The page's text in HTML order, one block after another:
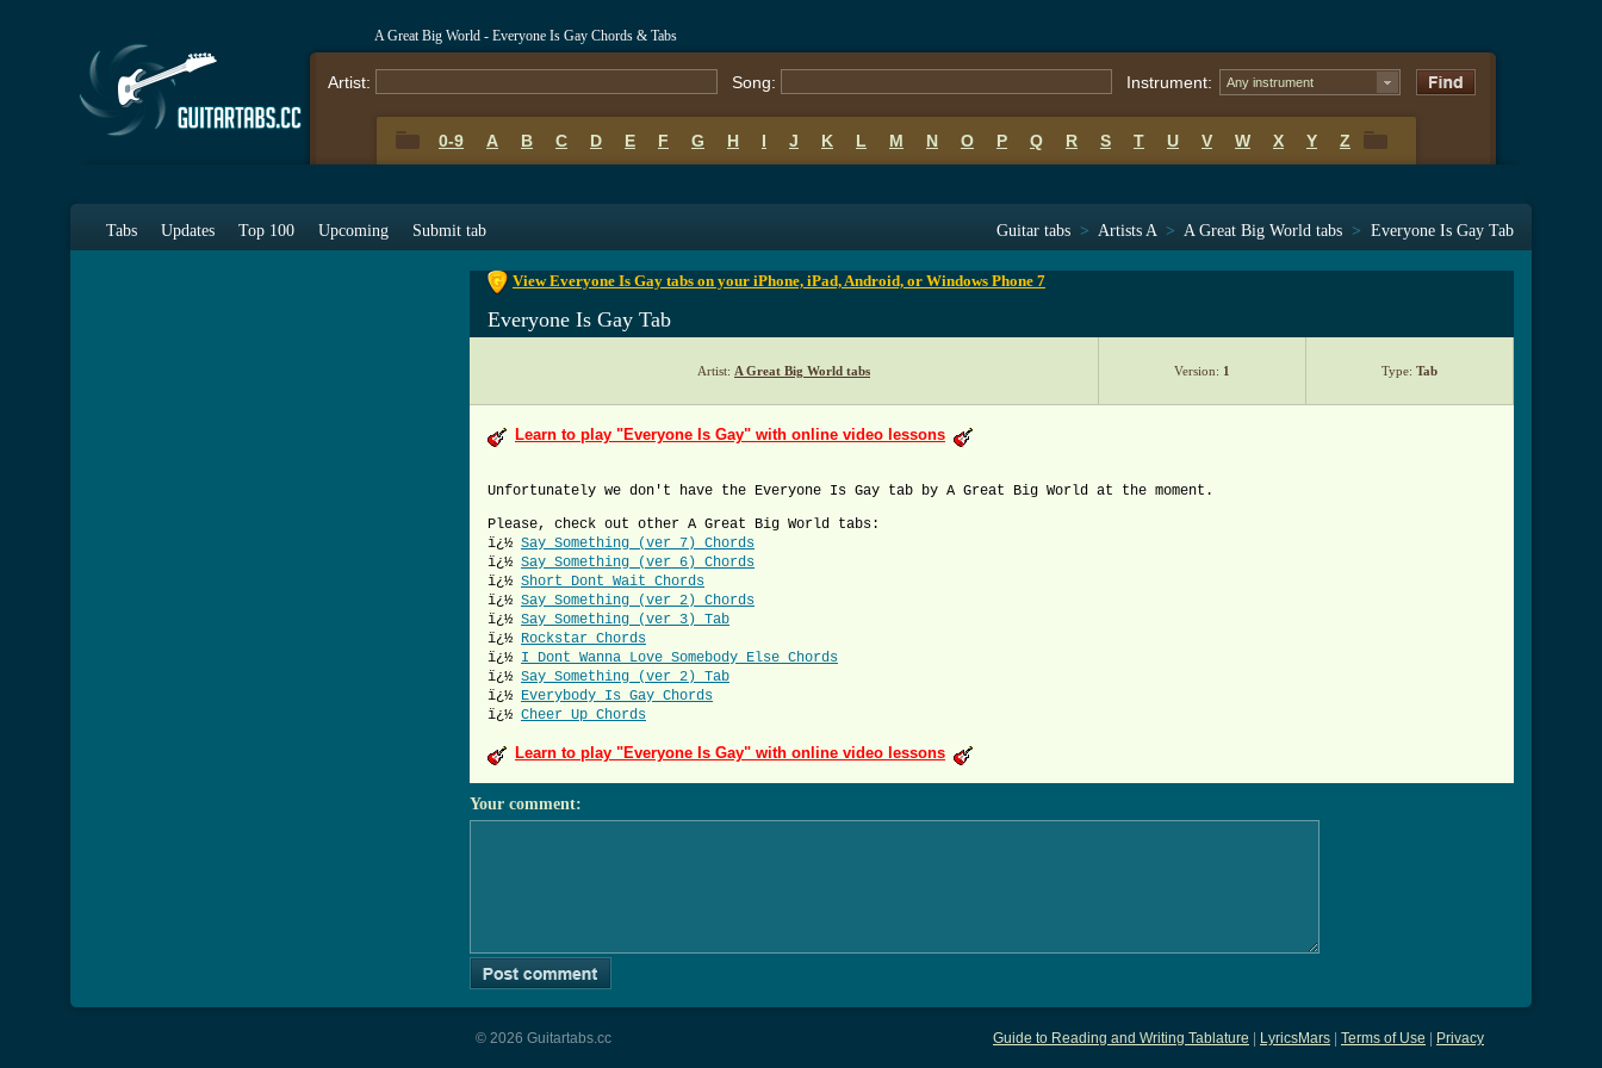
A Great Big World - Everyone Is Gay Chords & Tabs
Artist: Song: Instrument: Any instrument
0-9 A B C D E F G H I J K L M N O P Q R S T U V W X Y Z
Tabs Updates Top 100 Upcoming Submit tab Guitar tabs > Artists A > A Great Big World tabs > Everyone Is Gay Tab
View Everyone Is Gay tabs on your iPhone, iPad, Android, or Windows Phone 7
Everyone Is Gay Tab
Artist: A Great Big World tabs Version: 1 Type: Tab
Learn to play "Everyone Is Gay" with online video lessons
Unfortunately we don't have the Everyone Is Gay tab by A Great Big World at the moment.
Please, check out other A Great Big World tabs:
ï¿½ Say Something (ver 7) Chords
ï¿½ Say Something (ver 6) Chords
ï¿½ Short Dont Wait Chords
ï¿½ Say Something (ver 2) Chords
ï¿½ Say Something (ver 3) Tab
ï¿½ Rockstar Chords
ï¿½ I Dont Wanna Love Somebody Else Chords
ï¿½ Say Something (ver 2) Tab
ï¿½ Everybody Is Gay Chords
ï¿½ Cheer Up Chords
Learn to play "Everyone Is Gay" with online video lessons
Your comment:
Guide to Reading and Writing Tablature LyricsMars Terms of Use Privacy
© 2026 Guitartabs.cc